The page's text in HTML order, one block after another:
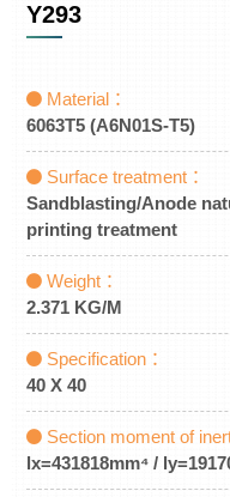
Y293
Material：
6063T5 (A6N01S-T5)
Surface treatment：
Sandblasting/Anode
printing treatment
Weight：
2.371 KG/M
Specification：
40 X 40
Section moment of
lx=431818mm⁴ /